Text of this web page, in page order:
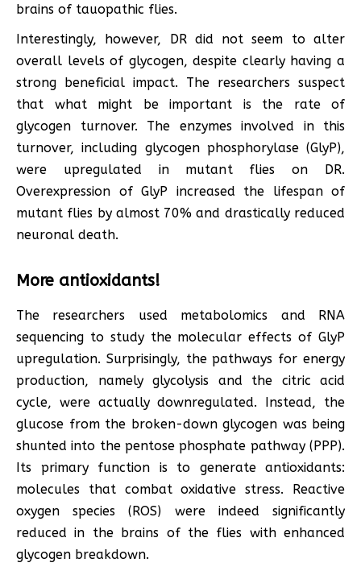
brains of tauopathic flies.
Interestingly, however, DR did not seem to alter
overall levels of glycogen, despite clearly having a
strong beneficial impact. The researchers suspect
that what might be important is the rate of
glycogen turnover. The enzymes involved in this
turnover, including glycogen phosphorylase (GlyP),
were upregulated in mutant flies on DR.
Overexpression of GlyP increased the lifespan of
mutant flies by almost 70% and drastically reduced
neuronal death.
More antioxidants!
The researchers used metabolomics and RNA
sequencing to study the molecular effects of GlyP
upregulation. Surprisingly, the pathways for energy
production, namely glycolysis and the citric acid
cycle, were actually downregulated. Instead, the
glucose from the broken-down glycogen was being
shunted into the pentose phosphate pathway (PPP).
Its primary function is to generate antioxidants:
molecules that combat oxidative stress. Reactive
oxygen species (ROS) were indeed significantly
reduced in the brains of the flies with enhanced
glycogen breakdown.